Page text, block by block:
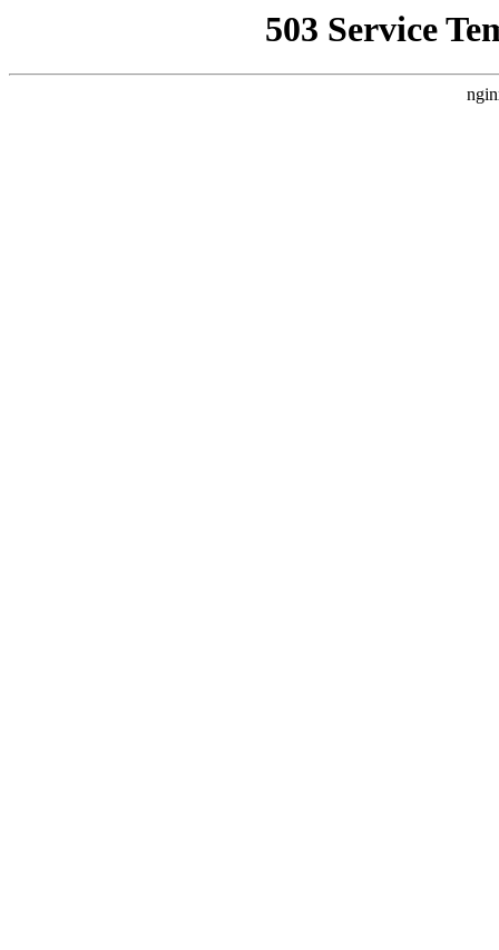
503 Service